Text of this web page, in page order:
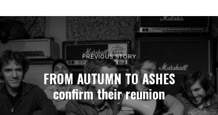
PREVIOUS STORY
FROM AUTUMN TO ASHES
confirm their reunion